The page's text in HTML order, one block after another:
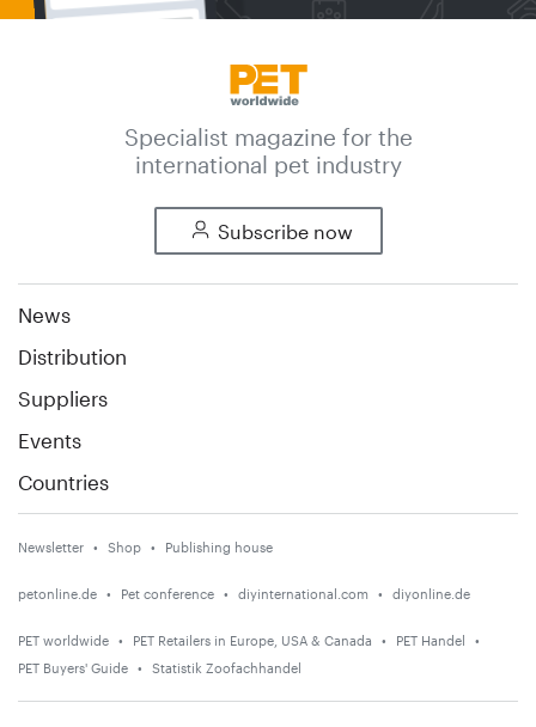
Specialist magazine for the
international pet industry
Subscribe now
News
Distribution
Suppliers
Events
Countries
Newsletter Shop Publishing house
petonline.de Pet conference diyinternational.com diyonline.de
PET worldwide PET Retailers in Europe, USA & Canada
PET Handel
PET Buyers' Guide
Statistik Zoofachhandel